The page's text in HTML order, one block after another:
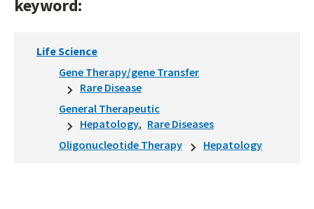
keyword:
Life Science
Gene Therapy/gene Transfer
Rare Disease
General Therapeutic
Hepatology
Rare Diseases
Oligonucleotide Therapy
Hepatology